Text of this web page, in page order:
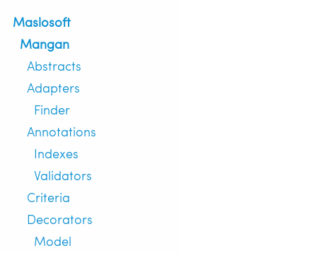
Maslosoft
Mangan
Abstracts
Adapters
Finder
Annotations
Indexes
Validators
Criteria
Decorators
Model